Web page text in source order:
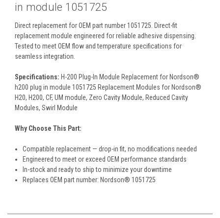
in module 1051725
Direct replacement for OEM part number 1051725. Direct-fit
replacement module engineered for reliable adhesive dispensing.
Tested to meet OEM flow and temperature specifications for
seamless integration.
Specifications: H-200 Plug-In Module Replacement for Nordson®
h200 plug in module 1051725 Replacement Modules for Nordson®
H20, H200, CF, UM module, Zero Cavity Module, Reduced Cavity
Modules, Swirl Module
Why Choose This Part:
Compatible replacement — drop-in fit, no modifications needed
Engineered to meet or exceed OEM performance standards
In-stock and ready to ship to minimize your downtime
Replaces OEM part number: Nordson® 1051725